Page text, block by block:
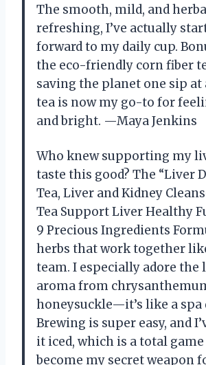
The smooth, mild, and
refreshing, I’ve actually
forward to my daily cup.
the eco-friendly corn fiber
saving the planet one sip at
tea is now my go-to for
and bright. —Maya Jenkins
Who knew supporting my
taste this good? The “Liver
Tea, Liver and Kidney
Tea Support Liver Healthy
9 Precious Ingredients
herbs that work together
team. I especially adore
aroma from
honeysuckle—it’s like a spa
Brewing is super easy, and
it iced, which is a total game
become my secret weapon